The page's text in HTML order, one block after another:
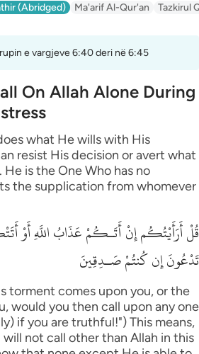
(Abridged) Ma'arif Al-Qur'an Tazkirul
e vargjeve 6:40 deri në 6:45
On Allah Alone During
what He wills with His
resist His decision or avert what
is the One Who has no
the supplication from whomever
قُلْ أَرَأَيْتُكُم إِنْ أَتَـكُمْ عَذَابُ اللَّهِ أَوْ
تَدْعُونَ إِن كُنتُمْ صَـدِقِينَ
torment comes upon you, or the
would you then call upon any one
if you are truthful!") This means,
not call other than Allah in this